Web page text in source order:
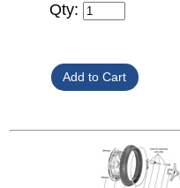
Qty: